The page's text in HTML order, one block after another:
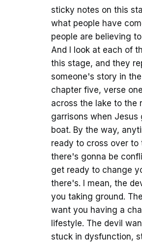
sticky notes on this
what people have
people are believing
And I look at each of
this stage, and they
someone's story in
chapter five, verse
across the lake to the
garrisons when Jesus
boat. By the way,
ready to cross over to
there's gonna be
get ready to change
there's. I mean, the
you taking ground.
want you having a
lifestyle. The devil
stuck in dysfunction,